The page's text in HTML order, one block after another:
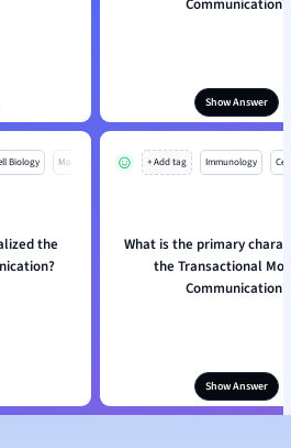
Communication?
Show Answer
Biology Mo
the
+ Add tag Immunology
What is the primary
the Transactional
Communication?
Show Answer